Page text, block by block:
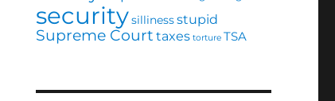
securitysillinessstupid
Supreme Court taxes torture TSA